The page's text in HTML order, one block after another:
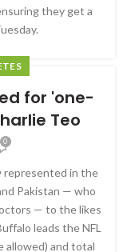
they get a
for 'one-
Teo
0
represented in the
Pakistan — who
— to the likes
leads the NFL
allowed) and total